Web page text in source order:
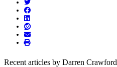
Recent articles by Darren Crawford